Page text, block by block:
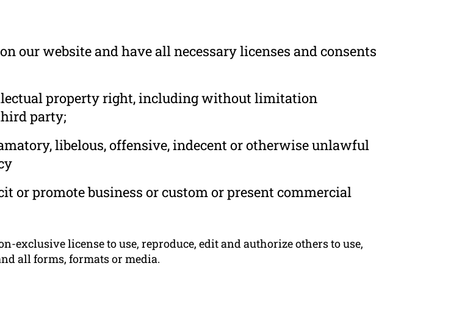
our website and have all necessary licenses and consents
property right, including without limitation
party;
libelous, offensive, indecent or otherwise unlawful
or promote business or custom or present commercial
exclusive license to use, reproduce, edit and authorize others to use,
all forms, formats or media.